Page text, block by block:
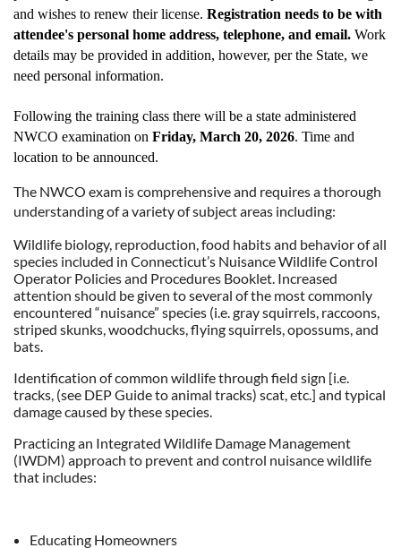
and wishes to renew their license. Registration needs to be with
attendee's personal home address, telephone, and email. Work
details may be provided in addition, however, per the State, we
need personal information.
Following the training class there will be a state administered
NWCO examination on Friday, March 20, 2026. Time and
location to be announced.
The NWCO exam is comprehensive and requires a thorough
understanding of a variety of subject areas including:
Wildlife biology, reproduction, food habits and behavior of all
species included in Connecticut’s Nuisance Wildlife Control
Operator Policies and Procedures Booklet. Increased
attention should be given to several of the most commonly
encountered “nuisance” species (i.e. gray squirrels, raccoons,
striped skunks, woodchucks, flying squirrels, opossums, and
bats.
Identification of common wildlife through field sign [i.e.
tracks, (see DEP Guide to animal tracks) scat, etc.] and typical
damage caused by these species.
Practicing an Integrated Wildlife Damage Management
(IWDM) approach to prevent and control nuisance wildlife
that includes:
Educating Homeowners